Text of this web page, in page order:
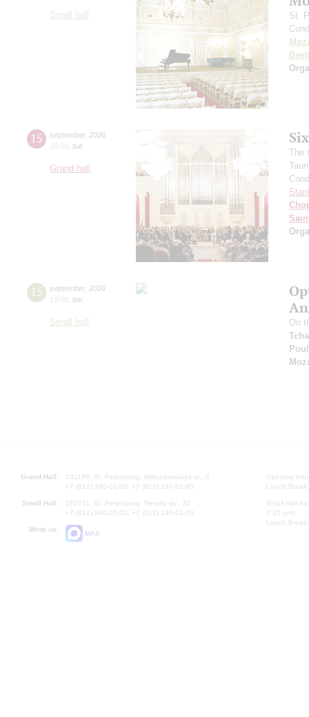
Small hall
St.
15 september, 2026
19:00 tue
Grand hall
The
15 september, 2026
19:00 tue
Small hall
On
Grand Hall:
191186, St. Petersburg, Mikhailovskaya st., 2
+7 (812) 240-01-00, +7 (812) 240-01-80
Small Hall:
191011, St. Petersburg, Nevsky av., 30
+7 (812) 240-01-00, +7 (812) 240-01-70
Write us:
MAX
Opening
Lunch
Small Hall
7.30 pm)
Lunch